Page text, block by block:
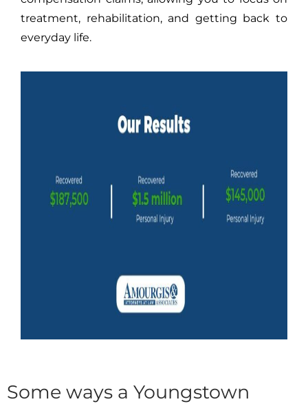
treatment, rehabilitation, and getting back to
everyday life.
Some ways a Youngstown